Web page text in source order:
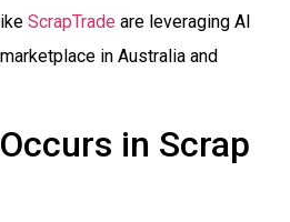
ScrapTrade are leveraging AI
in Australia and
in Scrap